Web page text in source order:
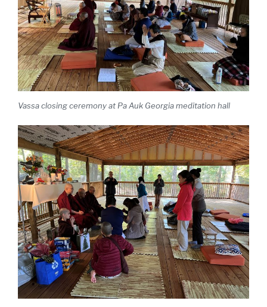
Vassa closing ceremony at Pa Auk Georgia meditation hall